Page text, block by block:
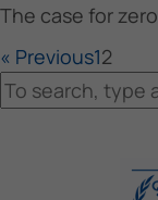
The case for
« Previous12